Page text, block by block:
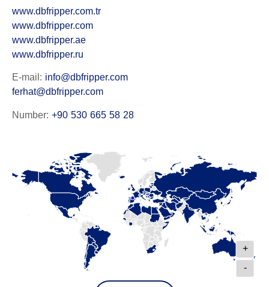
www.dbfripper.com.tr
www.dbfripper.com
www.dbfripper.ae
www.dbfripper.ru
E-mail: info@dbfripper.com
ferhat@dbfripper.com
Number: +90 530 665 58 28
+
-